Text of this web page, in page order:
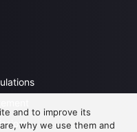
and to improve its
why we use them and